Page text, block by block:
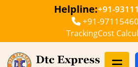
Helpline:+91-
+91-
TrackingCost